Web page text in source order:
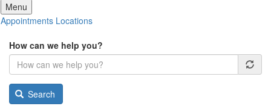
Menu
Appointments Locations
How can we help you?
Search